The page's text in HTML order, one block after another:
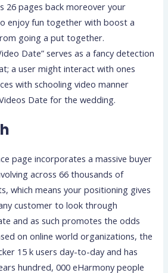
26 pages back moreover your
enjoy fun together with boost a
going a put together.
Date” serves as a fancy detection
a user might interact with ones
with schooling video manner
Date for the wedding.
page incorporates a massive buyer
across 66 thousands of
which means your positioning gives
customer to look through
and as such promotes the odds
on online world organizations, the
15 k users day-to-day and has
hundred, 000 eHarmony people